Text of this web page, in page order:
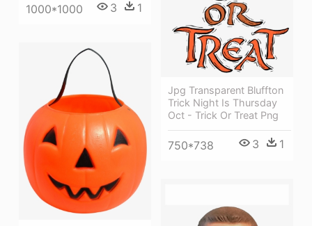
1000*1000 3 1
Jpg Transparent Bluffton
Trick Night Is Thursday
Oct - Trick Or Treat Png
750*738 3 1